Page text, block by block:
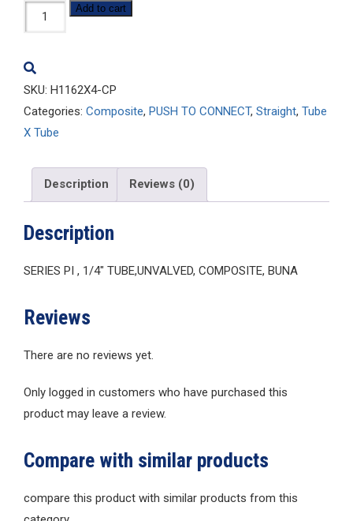
H1162x4-
CP
Add to cart
SKU: H1162X4-CP
Categories: Composite, PUSH TO CONNECT, Straight, Tube
X Tube
Description Reviews (0)
Description
SERIES PI , 1/4″ TUBE,UNVALVED, COMPOSITE, BUNA
Reviews
There are no reviews yet.
Only logged in customers who have purchased this
product may leave a review.
Compare with similar products
compare this product with similar products from this